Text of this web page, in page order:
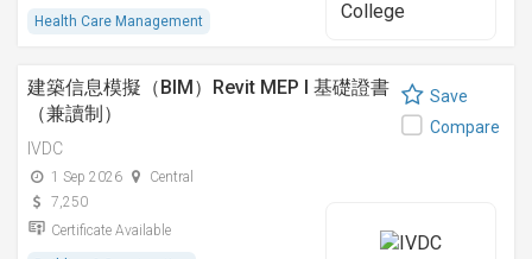
Health Care Management
建築信息模擬（BIM）Revit MEP I 基礎證書
（兼讀制）
IVDC
1 Sep 2026
Central
7,250
Certificate Available
Save
Compare